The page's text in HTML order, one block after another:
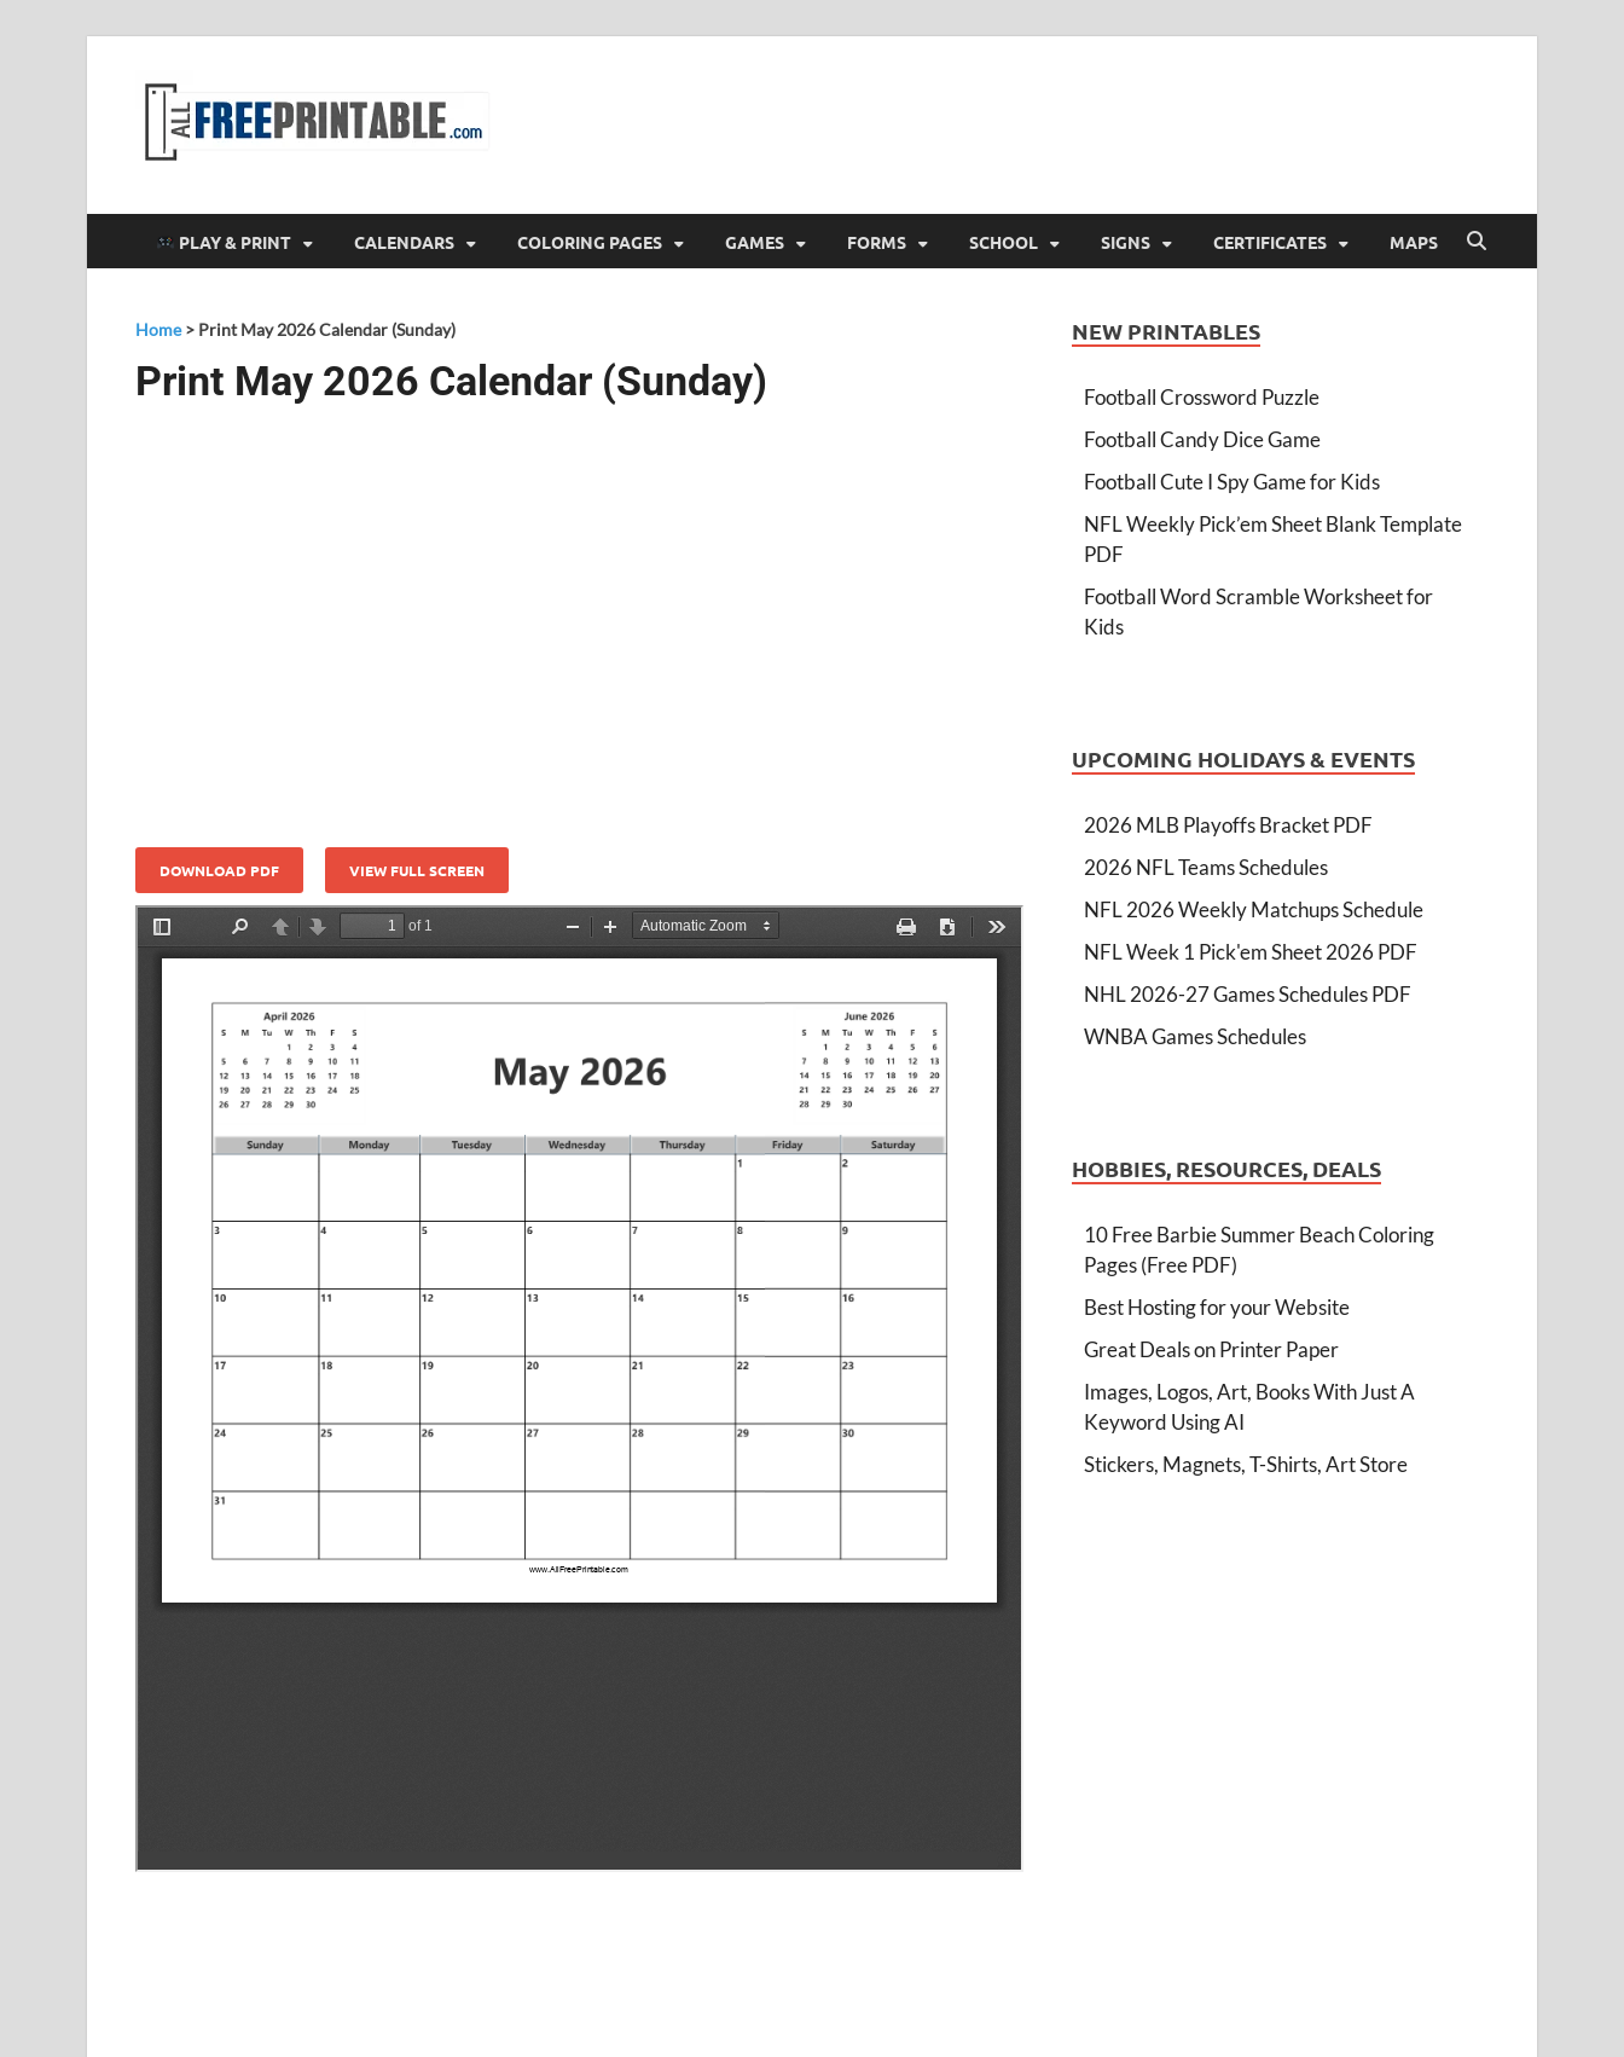
PLAY & PRINT CALENDARS COLORING PAGES GAMES FORMS SCHOOL SIGNS CERTIFICATES MAPS
Home> Print May 2026 Calendar (Sunday)
Print May 2026 Calendar (Sunday)
DOWNLOAD PDF VIEW FULL SCREEN
NEW PRINTABLES
Football Crossword Puzzle
Football Candy Dice Game
Football Cute I Spy Game for Kids
NFL Weekly Pick’em Sheet Blank Template
PDF
Football Word Scramble Worksheet for
Kids
UPCOMING HOLIDAYS & EVENTS
2026 MLB Playoffs Bracket PDF
2026 NFL Teams Schedules
NFL 2026 Weekly Matchups Schedule
NFL Week 1 Pick'em Sheet 2026 PDF
NHL 2026-27 Games Schedules PDF
WNBA Games Schedules
HOBBIES, RESOURCES, DEALS
10 Free Barbie Summer Beach Coloring
Pages (Free PDF)
Best Hosting for your Website
Great Deals on Printer Paper
Images, Logos, Art, Books With Just A
Keyword Using AI
Stickers, Magnets, T-Shirts, Art Store